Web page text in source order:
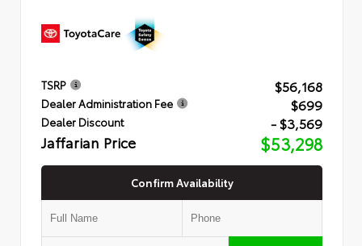
TSRP $56,168
Dealer Administration Fee $699
Dealer Discount - $3,569
Jaffarian Price $53,298
Confirm Availability